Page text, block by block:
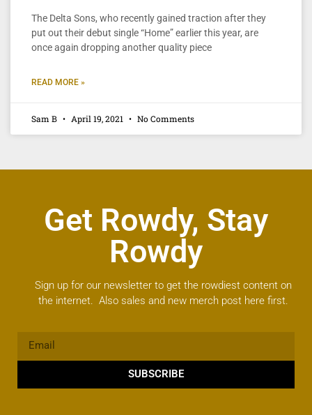
The Delta Sons, who recently gained traction after they
put out their debut single “Home” earlier this year, are
once again dropping another quality piece
READ MORE »
Sam B April 19, 2021 No Comments
Get Rowdy, Stay
Rowdy
Sign up for our newsletter to get the rowdiest content on
the internet. Also sales and new merch post here first.
SUBSCRIBE